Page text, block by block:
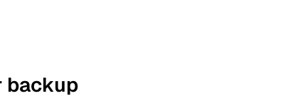
backup